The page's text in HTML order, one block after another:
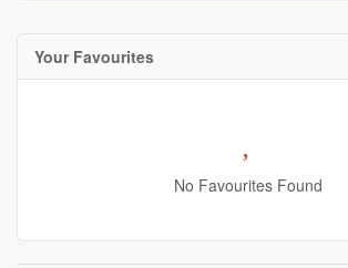
Your Favourites
No Favourites Found